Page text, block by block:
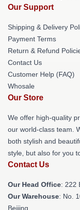
Our Support
Shipping & Delivery
Payment Terms
Return & Refund
Contact Us
Customer Help (FAQ)
Whosale
Our Store
We offer high-quality
our world-class team.
both stylish and
style, but also for you
Contact Us
Our Head Office: 222
Our Warehouse: No.
Beijing